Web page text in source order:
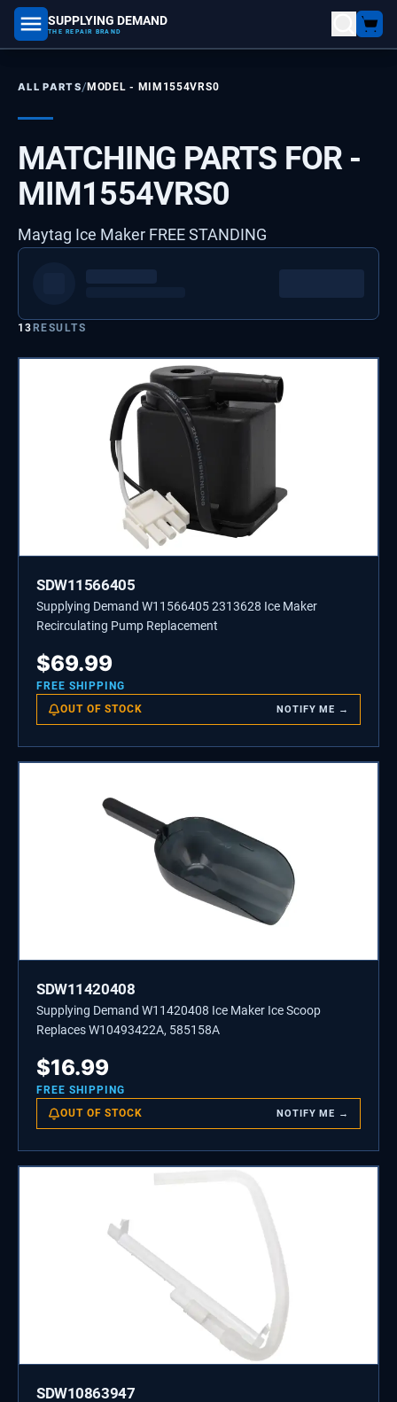
SUPPLYING DEMAND
THE REPAIR BRAND
part number, model number
ALL PARTS/MODEL - MIM1554VRS0
MATCHING PARTS FOR -
MIM1554VRS0
Maytag Ice Maker FREE STANDING
13RESULTS
SDW11566405
Supplying Demand W11566405 2313628 Ice Maker
Recirculating Pump Replacement
$69.99
FREE SHIPPING
OUT OF STOCK NOTIFY ME →
SDW11420408
Supplying Demand W11420408 Ice Maker Ice Scoop
Replaces W10493422A, 585158A
$16.99
FREE SHIPPING
OUT OF STOCK NOTIFY ME →
SDW10863947